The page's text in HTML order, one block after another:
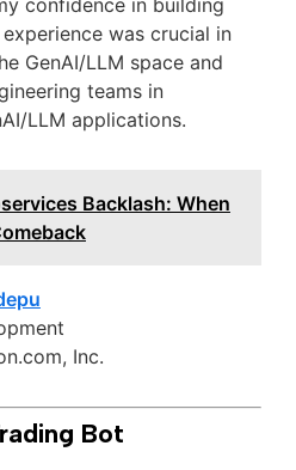
confidence in building
was crucial in
GenAI/LLM space and
teams in
LLM applications.
Backlash: When
Inc.
Bot